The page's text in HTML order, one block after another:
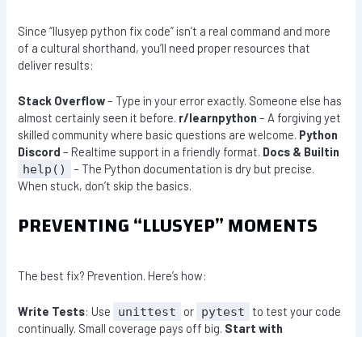
Since “llusyep python fix code” isn’t a real command and more
of a cultural shorthand, you’ll need proper resources that
deliver results:
Stack Overflow– Type in your error exactly. Someone else has
almost certainly seen it before. r/learnpython – A forgiving yet
skilled community where basic questions are welcome. Python
Discord – Realtime support in a friendly format. Docs & Builtin
help()
– The Python documentation is dry but precise.
When stuck, don’t skip the basics.
PREVENTING “LLUSYEP” MOMENTS
The best fix? Prevention. Here’s how:
Write Tests: Use unittest or pytest
to test your code
continually. Small coverage pays off big. Start with